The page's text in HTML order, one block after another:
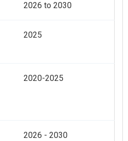
2026 to 2030
2025
2020-2025
2026 - 2030